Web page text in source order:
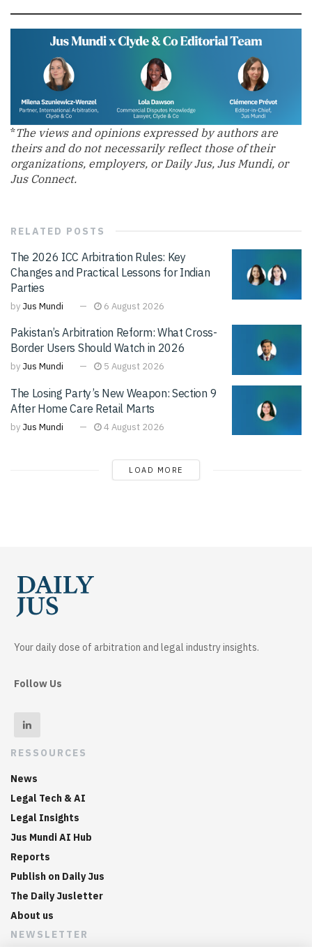
*The views and opinions expressed by authors are
theirs and do not necessarily reflect those of their
organizations, employers, or Daily Jus, Jus Mundi, or
Jus Connect.
RELATED POSTS
The 2026 ICC Arbitration Rules: Key
Changes and Practical Lessons for Indian
Parties
by Jus Mundi 6 August 2026
Pakistan’s Arbitration Reform: What Cross-
Border Users Should Watch in 2026
by Jus Mundi 5 August 2026
The Losing Party’s New Weapon: Section 9
After Home Care Retail Marts
by Jus Mundi 4 August 2026
LOAD MORE
Your daily dose of arbitration and legal industry insights.
Follow Us
RESSOURCES
News
Legal Tech & AI
Legal Insights
Jus Mundi AI Hub
Reports
Publish on Daily Jus
The Daily Jusletter
About us
NEWSLETTER